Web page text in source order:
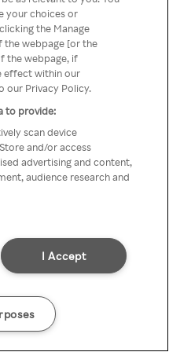
anonieme
your choices or
the Manage
the webpage [or the
the webpage, if
effect within our
our Privacy Policy.
to provide:
scan device
and/or access
advertising and content,
audience research and
I Accept